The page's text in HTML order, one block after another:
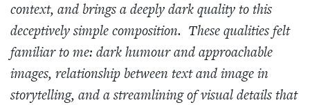
context, and brings a deeply dark quality to this
deceptively simple composition. These qualities felt
familiar to me: dark humour and approachable
images, relationship between text and image in
storytelling, and a streamlining of visual details that